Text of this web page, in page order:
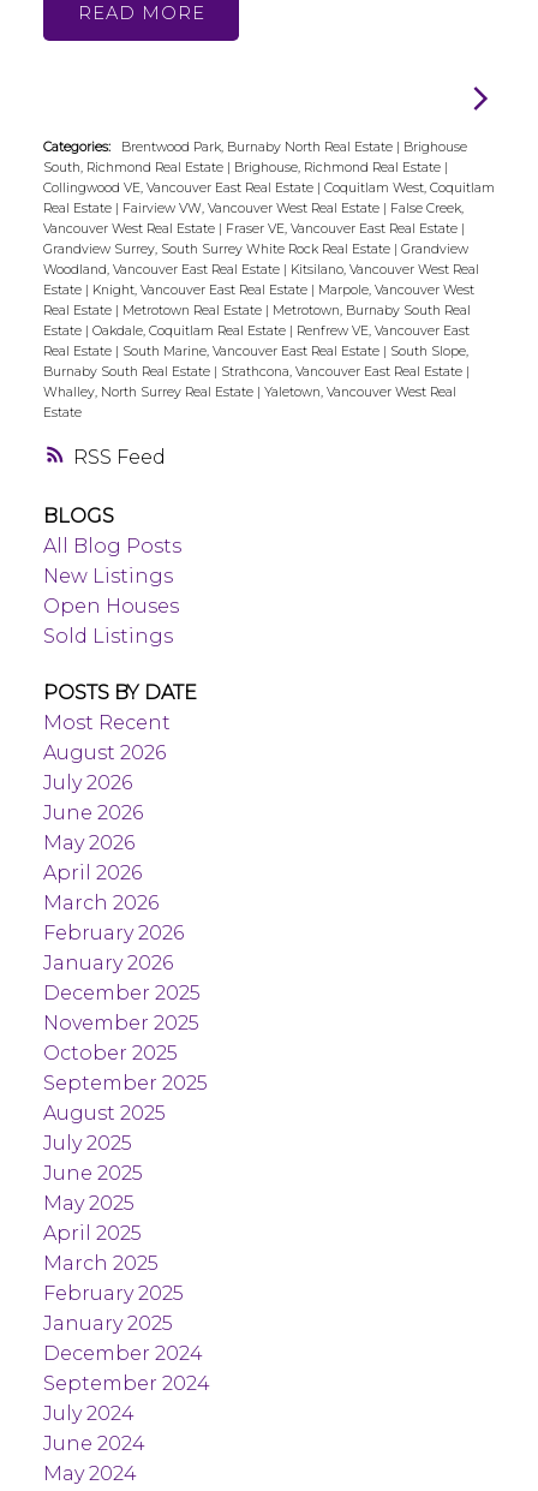
RSS
READ
Categories: Brentwood Park, Burnaby North Real Estate
Brighouse
South, Richmond Real Estate
Brighouse, Richmond Real Estate
Collingwood VE, Vancouver East Real Estate
Coquitlam West, Coquitlam
Real Estate
Fairview VW, Vancouver West Real Estate
False Creek,
Vancouver West Real Estate
Fraser VE, Vancouver East Real Estate
Grandview Surrey, South Surrey White Rock Real Estate
Grandview
Woodland, Vancouver East Real Estate
Kitsilano, Vancouver West Real
Estate
Knight, Vancouver East Real Estate
Marpole, Vancouver West
Real Estate
Metrotown Real Estate
Metrotown, Burnaby South Real
Estate
Oakdale, Coquitlam Real Estate
Renfrew VE, Vancouver East
Real Estate
South Marine, Vancouver East Real Estate
South Slope,
Burnaby South Real Estate
Strathcona, Vancouver East Real Estate
Whalley, North Surrey Real Estate
Yaletown, Vancouver West Real
Estate
BLOGS
All Blog Posts
New Listings
Open Houses
Sold Listings
POSTS BY DATE
Most Recent
August 2026
July 2026
June 2026
May 2026
April 2026
March 2026
February 2026
January 2026
December 2025
November 2025
October 2025
September 2025
August 2025
July 2025
June 2025
May 2025
April 2025
March 2025
February 2025
January 2025
December 2024
September 2024
July 2024
June 2024
May 2024